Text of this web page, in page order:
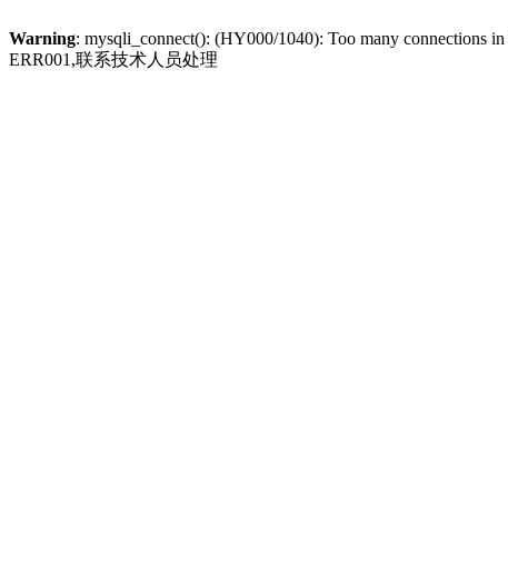
Warning: mysqli_connect(): (HY000/1040): Too many connections in
ERR001,联系技术人员处理